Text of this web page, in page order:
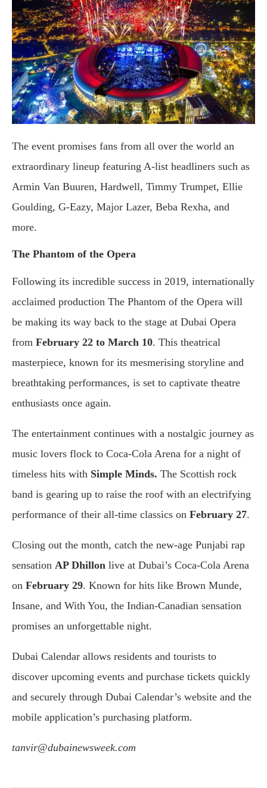
The event promises fans from all over the world an
extraordinary lineup featuring A-list headliners such as
Armin Van Buuren, Hardwell, Timmy Trumpet, Ellie
Goulding, G-Eazy, Major Lazer, Beba Rexha, and
more.
The Phantom of the Opera
Following its incredible success in 2019, internationally
acclaimed production The Phantom of the Opera will
be making its way back to the stage at Dubai Opera
from February 22 to March 10. This theatrical
masterpiece, known for its mesmerising storyline and
breathtaking performances, is set to captivate theatre
enthusiasts once again.
The entertainment continues with a nostalgic journey as
music lovers flock to Coca-Cola Arena for a night of
timeless hits with Simple Minds. The Scottish rock
band is gearing up to raise the roof with an electrifying
performance of their all-time classics on February 27.
Closing out the month, catch the new-age Punjabi rap
sensation AP Dhillon live at Dubai’s Coca-Cola Arena
on February 29. Known for hits like Brown Munde,
Insane, and With You, the Indian-Canadian sensation
promises an unforgettable night.
Dubai Calendar allows residents and tourists to
discover upcoming events and purchase tickets quickly
and securely through Dubai Calendar’s website and the
mobile application’s purchasing platform.
tanvir@dubainewsweek.com